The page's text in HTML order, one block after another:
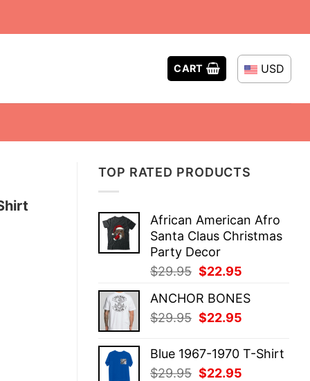
CART USD
TOP RATED PRODUCTS
African American Afro
Santa Claus Christmas
Party Decor
$29.95 Original
was:
$29.95.
$22.95
is:
ANCHOR BONES
$29.95 Original
was:
$29.95.
$22.95
is:
Blue 1967-1970 T-Shirt
$29.95 Original
$22.95